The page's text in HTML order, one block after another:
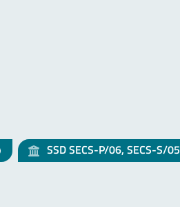
SSD SECS-P/06, SECS-S/05